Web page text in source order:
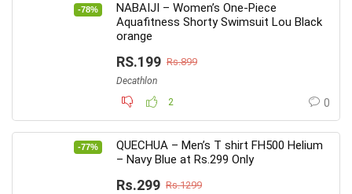
-78%
NABAIJI – Women’s One-Piece
Aquafitness Shorty Swimsuit Lou Black
orange
RS.199 Rs.899
Decathlon
2
0
-77%
QUECHUA – Men’s T shirt FH500 Helium
– Navy Blue at Rs.299 Only
Rs.299 Rs.1299